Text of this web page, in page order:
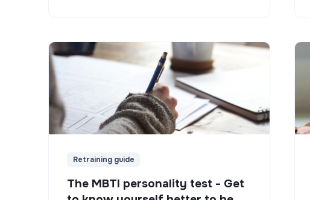
Retraining guide
The MBTI personality test - Get